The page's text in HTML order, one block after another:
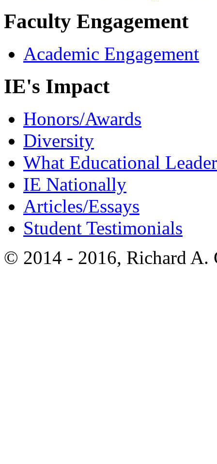
Faculty Engagement
Academic Engagement
IE's Impact
Honors/Awards
Diversity
What Educational
IE Nationally
Articles/Essays
Student Testimonials
© 2014 - 2016, Richard A.